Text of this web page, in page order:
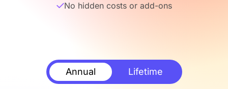
No hidden costs or add-ons
Annual Lifetime